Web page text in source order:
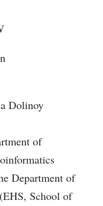
Dolinoy
of
Department of
School of